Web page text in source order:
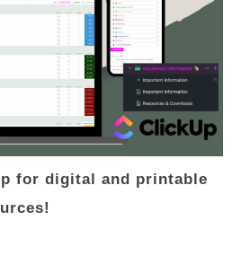
for digital and printable